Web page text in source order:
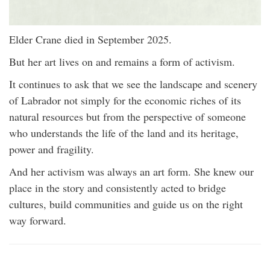
Elder Crane died in September 2025.
But her art lives on and remains a form of activism.
It continues to ask that we see the landscape and scenery
of Labrador not simply for the economic riches of its
natural resources but from the perspective of someone
who understands the life of the land and its heritage,
power and fragility.
And her activism was always an art form. She knew our
place in the story and consistently acted to bridge
cultures, build communities and guide us on the right
way forward.